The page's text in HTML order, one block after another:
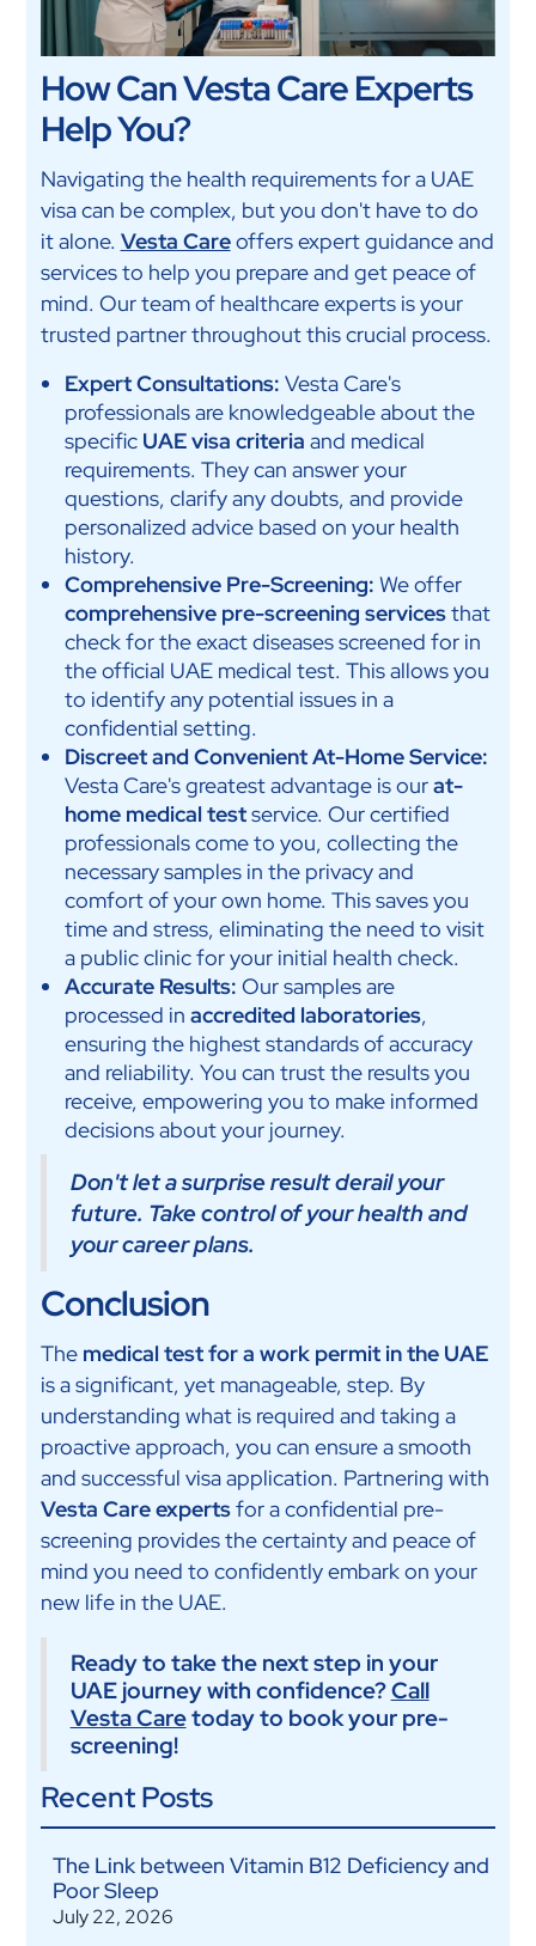
How Can Vesta Care Experts
Help You?
Navigating the health requirements for a UAE
visa can be complex, but you don't have to do
it alone. Vesta Careoffers expert guidance and
services to help you prepare and get peace of
mind. Our team of healthcare experts is your
trusted partner throughout this crucial process.
Expert Consultations: Vesta Care's
professionals are knowledgeable about the
specific UAE visa criteria and medical
requirements. They can answer your
questions, clarify any doubts, and provide
personalized advice based on your health
history.
Comprehensive Pre-Screening: We offer
comprehensive pre-screening servicesthat
check for the exact diseases screened for in
the official UAE medical test. This allows you
to identify any potential issues in a
confidential setting.
Discreet and Convenient At-Home Service:
Vesta Care's greatest advantage is ourat-
home medical testservice. Our certified
professionals come to you, collecting the
necessary samples in the privacy and
comfort of your own home. This saves you
time and stress, eliminating the need to visit
a public clinic for your initial health check.
Accurate Results: Our samples are
processed in accredited laboratories,
ensuring the highest standards of accuracy
and reliability. You can trust the results you
receive, empowering you to make informed
decisions about your journey.
Don't let a surprise result derail your
future. Take control of your health and
your career plans.
Conclusion
The medical test for a work permit in the UAE
is a significant, yet manageable, step. By
understanding what is required and taking a
proactive approach, you can ensure a smooth
and successful visa application. Partnering with
Vesta Care expertsfor a confidential pre-
screening provides the certainty and peace of
mind you need to confidently embark on your
new life in the UAE.
Ready to take the next step in your
UAE journey with confidence?Call
Vesta Caretoday to book your pre-
screening!
Recent Posts
The Link between Vitamin B12 Deficiency and
Poor Sleep
July 22, 2026